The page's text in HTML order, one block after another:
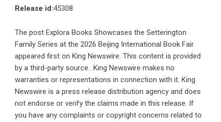
Release id:45308
The post Explora Books Showcases the Setterington
Family Series at the 2026 Beijing International Book Fair
appeared first on King Newswire. This content is provided
by a third-party source.. King Newswire makes no
warranties or representations in connection with it. King
Newswire is a press release distribution agency and does
not endorse or verify the claims made in this release. If
you have any complaints or copyright concerns related to